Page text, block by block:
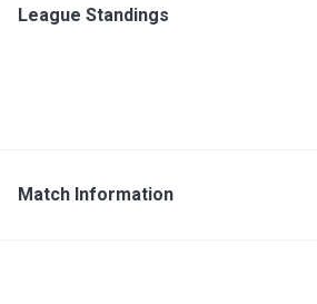
League Standings
Match Information